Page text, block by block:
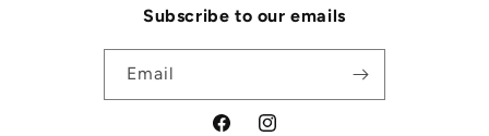
Subscribe to our emails
Email